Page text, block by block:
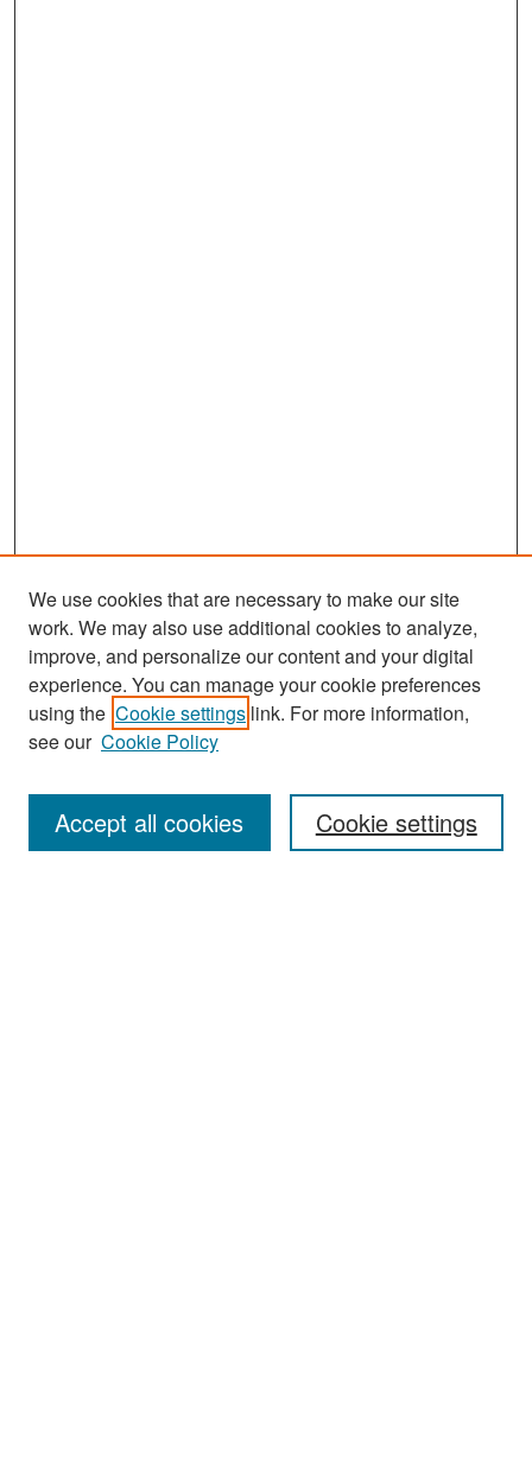
Search
Enter search terms:
We use cookies that are necessary to make our site
work. We may also use additional cookies to analyze,
improve, and personalize our content and your digital
experience. You can manage your cookie preferences
using the Cookie settings link. For more information,
see our Cookie Policy
Cookie settings
Accept all cookies